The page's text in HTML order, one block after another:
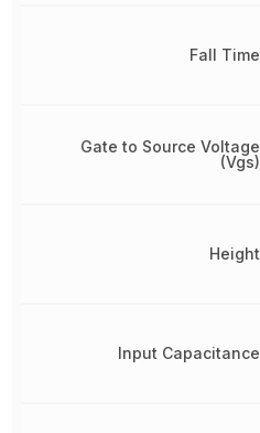
Fall Time
Gate to Source Voltage
(Vgs)
Height
Input Capacitance